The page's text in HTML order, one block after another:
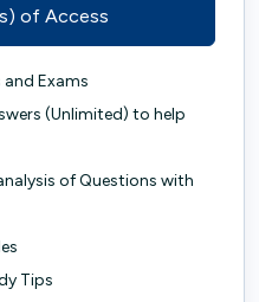
of Access
Exams
(Unlimited) to help
of Questions with
Tips